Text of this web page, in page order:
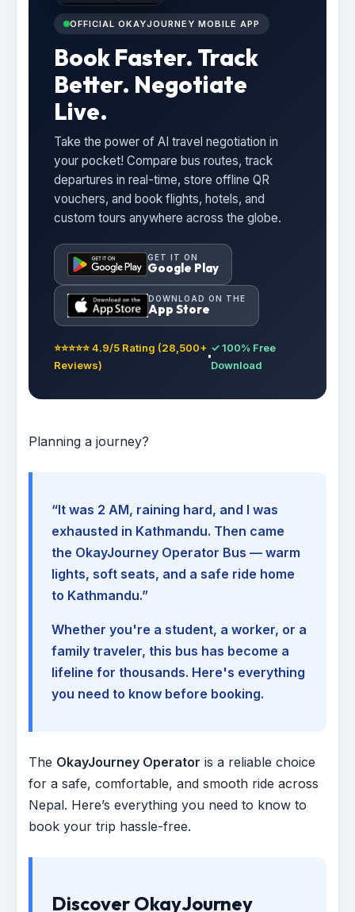
OFFICIAL OKAYJOURNEY MOBILE APP
Book Faster. Track
Better. Negotiate
Live.
Take the power of AI travel negotiation in
your pocket! Compare bus routes, track
departures in real-time, store offline QR
vouchers, and book flights, hotels, and
custom tours anywhere across the globe.
GET IT ON
Google Play
DOWNLOAD ON THE
App Store
⭐⭐⭐⭐⭐ 4.9/5 Rating (28,500+
Reviews)
✓ 100% Free
Download
Planning a journey?
“It was 2 AM, raining hard, and I was
exhausted in Kathmandu. Then came
the OkayJourney Operator Bus — warm
lights, soft seats, and a safe ride home
to Kathmandu.”
Whether you're a student, a worker, or a
family traveler, this bus has become a
lifeline for thousands. Here's everything
you need to know before booking.
The OkayJourney Operator is a reliable choice
for a safe, comfortable, and smooth ride across
Nepal. Here’s everything you need to know to
book your trip hassle-free.
Discover OkayJourney